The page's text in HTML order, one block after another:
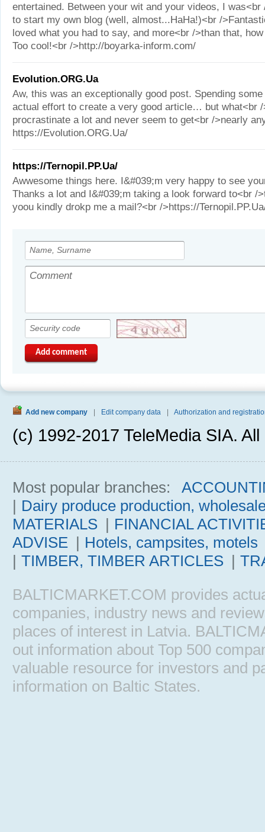
entertained. Between your wit and your videos, I was<br
to start my own blog (well, almost...HaHa!)<br /
loved what you had to say, and more<br />than that,
Too cool!<br />http://boyarka-inform.com/
Evolution.ORG.Ua
Aw, this was an exceptionally good post. Spending
actual effort to create a very good article… but what<br
procrastinate a lot and never seem to get<br />nearly
https://Evolution.ORG.Ua/
https://Ternopil.PP.Ua/
Awwesome things here. I&#039;m very happy to see
Thanks a lot and I&#039;m taking a look forward to<br /
yoou kindly drokp me a mail?<br />https://
Add comment
Add new company Edit company data Authorization and
(c) 1992-2017 TeleMedia SIA.
Most popular branches:
| Dairy produce production,
MATERIALS | FINANCIAL
ADVISE | Hotels, campsites, motels
| TIMBER, TIMBER ARTICLES |
BALTICMARKET.COM provides
companies, industry news and
places of interest in Latvia.
out information about Top 500
valuable resource for investors and
information on Baltic States.